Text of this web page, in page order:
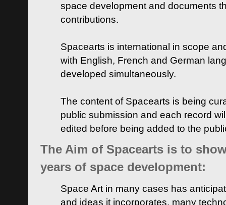
space development and documents
contributions.
Spacearts is international in scope
with English, French and German
developed simultaneously.
The content of Spacearts is being
public submission and each record
edited before being added to the
The Aim of Spacearts is to
years of space development:
Space Art in many cases has
and ideas it incorporates, many